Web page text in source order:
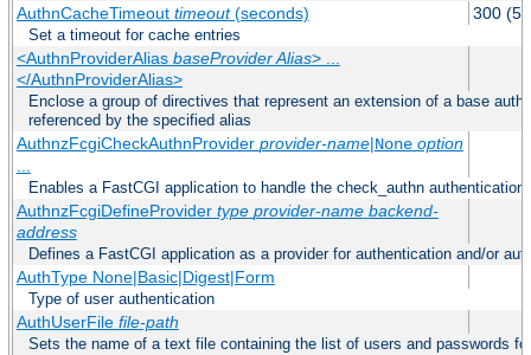
AuthnCacheTimeout timeout(seconds) 300 (5
Set a timeout for cache entries
<AuthnProviderAlias baseProvider Alias> ...
</AuthnProviderAlias>
Enclose a group of directives that represent an extension of a base
referenced by the specified alias
AuthnzFcgiCheckAuthnProvider provider-name|None option
Enables a FastCGI application to handle the check_authn authentication
AuthnzFcgiDefineProvider type provider-name backend-
address
Defines a FastCGI application as a provider for authentication and/or
AuthType None|Basic|Digest|Form
Type of user authentication
AuthUserFile file-path
Sets the name of a text file containing the list of users and passwords